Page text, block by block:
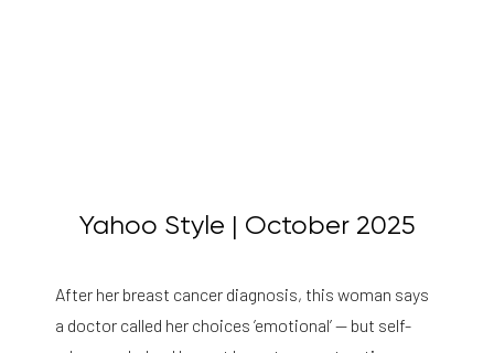
Yahoo Style | October 2025
After her breast cancer diagnosis, this woman says
a doctor called her choices ’emotional’ — but self-